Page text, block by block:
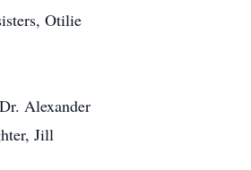
Otilie
Alexander
Jill